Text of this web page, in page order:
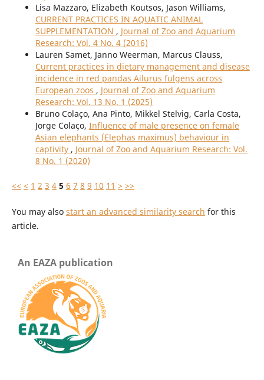
Lisa Mazzaro, Elizabeth Koutsos, Jason Williams,
CURRENT PRACTICES IN AQUATIC ANIMAL
SUPPLEMENTATION , Journal of Zoo and Aquarium
Research: Vol. 4 No. 4 (2016)
Lauren Samet, Janno Weerman, Marcus Clauss,
Current practices in dietary management and disease
incidence in red pandas Ailurus fulgens across
European zoos , Journal of Zoo and Aquarium
Research: Vol. 13 No. 1 (2025)
Bruno Colaço, Ana Pinto, Mikkel Stelvig, Carla Costa,
Jorge Colaço, Influence of male presence on female
Asian elephants (Elephas maximus) behaviour in
captivity , Journal of Zoo and Aquarium Research: Vol.
8 No. 1 (2020)
<< < 1 2 3 4 5 6 7 8 9 10 11 > >>
You may also start an advanced similarity search for this
article.
An EAZA publication